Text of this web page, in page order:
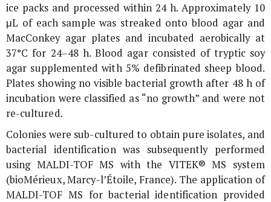
ice packs and processed within 24 h. Approximately 10
μL of each sample was streaked onto blood agar and
MacConkey agar plates and incubated aerobically at
37°C for 24–48 h. Blood agar consisted of tryptic soy
agar supplemented with 5% defibrinated sheep blood.
Plates showing no visible bacterial growth after 48 h of
incubation were classified as “no growth” and were not
re-cultured.
Colonies were sub-cultured to obtain pure isolates, and
bacterial identification was subsequently performed
using MALDI-TOF MS with the VITEK® MS system
(bioMérieux, Marcy-l’Étoile, France). The application of
MALDI-TOF MS for bacterial identification provided